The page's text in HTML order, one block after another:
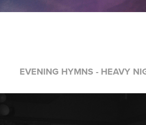
EVENING HYMNS - HEAVY